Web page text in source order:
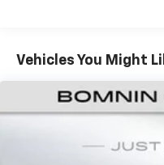
20-40 folding rear
versatility so you can
multiple
still have room for
rear seat, it all fits.
Vehicles You Might